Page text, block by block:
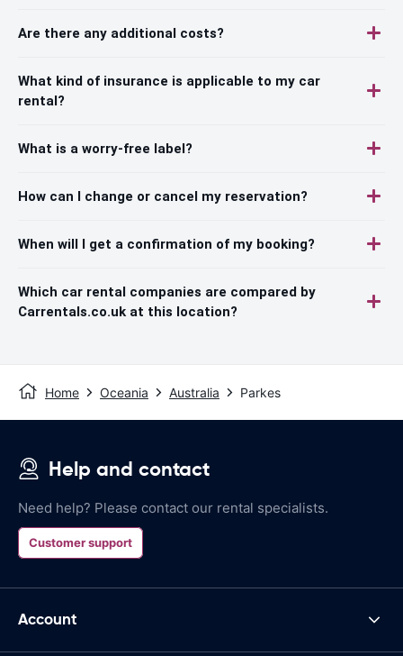
Are there any additional costs?
What kind of insurance is applicable to my car
rental?
What is a worry-free label?
How can I change or cancel my reservation?
When will I get a confirmation of my booking?
Which car rental companies are compared by
Carrentals.co.uk at this location?
Home Oceania Australia Parkes
Help and contact
Need help? Please contact our rental specialists.
Customer support
Account